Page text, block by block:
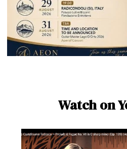
Watch on